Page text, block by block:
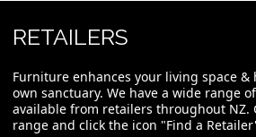
RETAILERS
Furniture enhances your living space &
own sanctuary. We have a wide range
available from retailers throughout NZ.
range and click the icon "Find a